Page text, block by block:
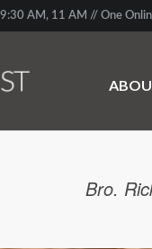
9:30 AM, 11 AM // One
Bro.